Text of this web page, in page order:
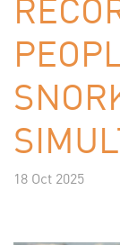
18 Oct 2025